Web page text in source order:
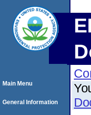
Main Menu
General Information